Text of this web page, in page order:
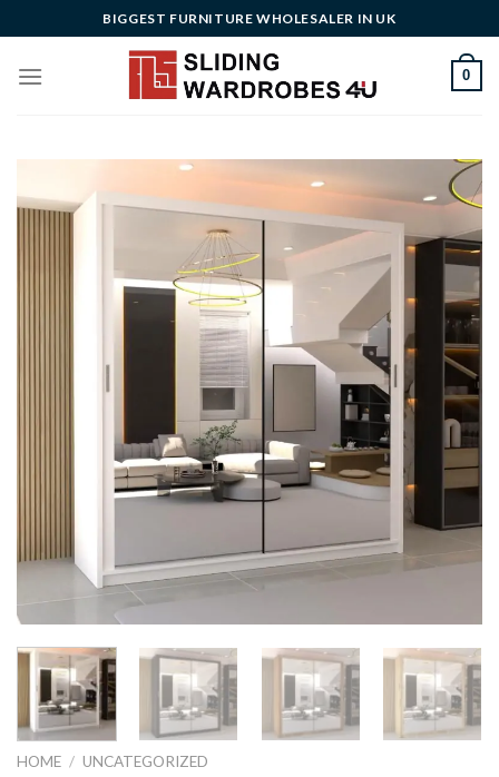
to
content
BIGGEST FURNITURE WHOLESALER IN UK
0
HOME / UNCATEGORIZED